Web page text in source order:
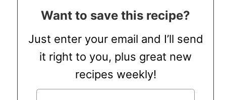
Want to save this recipe?
Just enter your email and I’ll send
it right to you, plus great new
recipes weekly!